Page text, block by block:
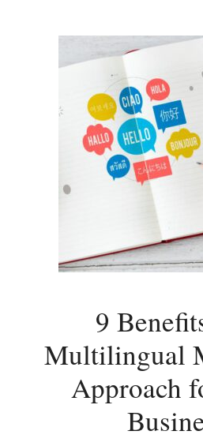
9
Multilingual
Approach